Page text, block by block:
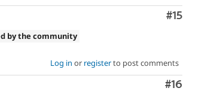
Comment
#15
by the community
Log in or registerto post comments
Comment
#16